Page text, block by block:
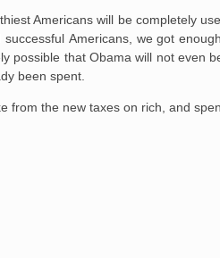
Americans will be completely
Americans, we got
possible that Obama will not even
been spent.
from the new taxes on rich, and